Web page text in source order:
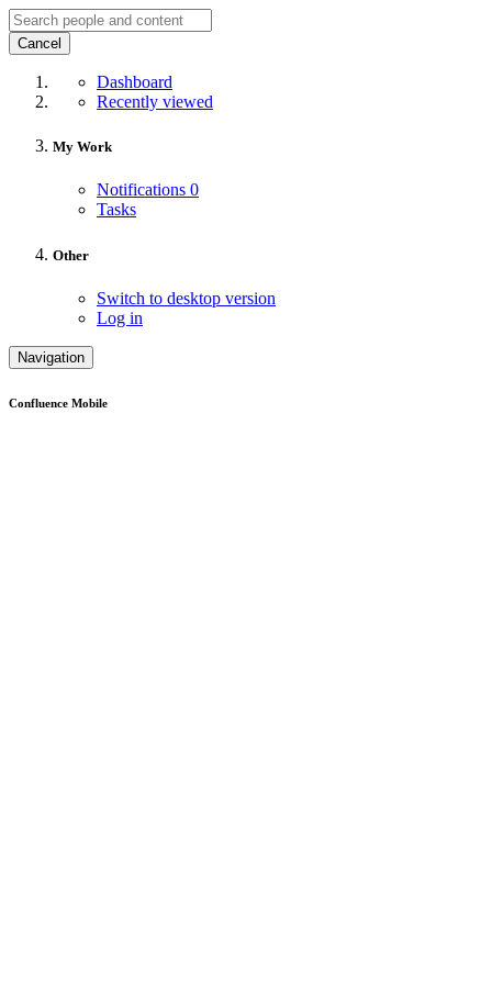
Cancel
Dashboard
Recently viewed
My Work
Notifications 0
Tasks
Other
Switch to desktop version
Log in
Navigation
Confluence Mobile